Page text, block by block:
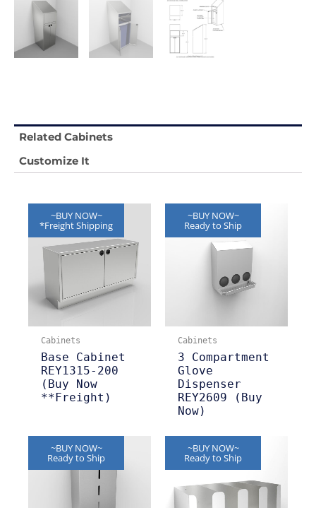
Related Cabinets
Customize It
~BUY NOW~
*Freight Shipping
Cabinets
Base Cabinet
REY1315-200
(Buy Now
**Freight)
~BUY NOW~
Ready to Ship
Cabinets
3 Compartment
Glove
Dispenser
REY2609 (Buy
Now)
~BUY NOW~
Ready to Ship
~BUY NOW~
Ready to Ship